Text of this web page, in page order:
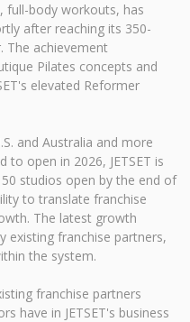
full-body workouts, has
after reaching its 350-
The achievement
Pilates concepts and
elevated Reformer
and Australia and more
open in 2026, JETSET is
studios open by the end of
to translate franchise
The latest growth
existing franchise partners,
the system.
franchise partners
have in JETSET's business